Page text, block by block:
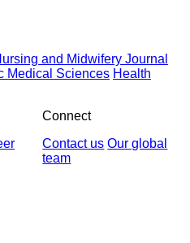
and Midwifery Journal
Medical Sciences Health
Connect
Contact us Our global
team